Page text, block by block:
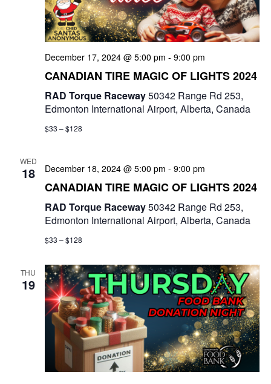
g
a
i
o
December 17, 2024 @ 5:00 pm - 9:00 pm
CANADIAN TIRE MAGIC OF LIGHTS 2024
RAD Torque Raceway50342 Range Rd 253,
Edmonton International Airport, Alberta, Canada
$33 – $128
WED
18 December 18, 2024 @ 5:00 pm - 9:00 pm
CANADIAN TIRE MAGIC OF LIGHTS 2024
RAD Torque Raceway50342 Range Rd 253,
Edmonton International Airport, Alberta, Canada
$33 – $128
THU
19